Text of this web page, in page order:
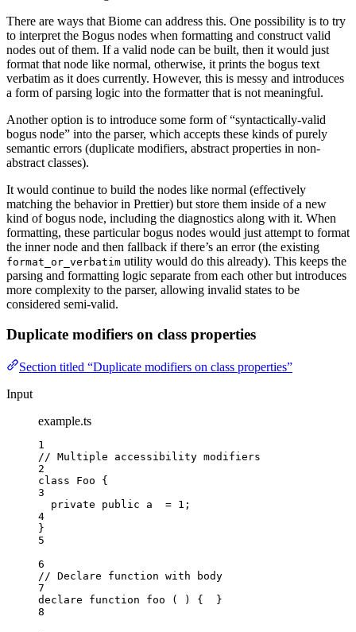
There are ways that Biome can address this. One possibility is to try
to interpret the Bogus nodes when formatting and construct valid
nodes out of them. If a valid node can be built, then it would just
format that node like normal, otherwise, it prints the bogus text
verbatim as it does currently. However, this is messy and introduces
a form of parsing logic into the formatter that is not meaningful.
Another option is to introduce some form of “syntactically-valid
bogus node” into the parser, which accepts these kinds of purely
semantic errors (duplicate modifiers, abstract properties in non-
abstract classes).
It would continue to build the nodes like normal (effectively
matching the behavior in Prettier) but store them inside of a new
kind of bogus node, including the diagnostics along with it. When
formatting, these particular bogus nodes would just attempt to format
the inner node and then fallback if there’s an error (the existing
format_or_verbatim utility would do this already). This keeps the
parsing and formatting logic separate from each other but introduces
more complexity to the parser, allowing invalid states to be
considered semi-valid.
Duplicate modifiers on class properties
Section titled “Duplicate modifiers on class properties”
Input
example.ts
1
// Multiple accessibility modifiers
2
class
Foo {
3
private
public a = 1 ;
4
}
5
6
// Declare function with body
7
declare
function foo ( )
{  }
8